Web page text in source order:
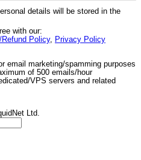
details will be stored in the
with our:
Policy, Privacy Policy
email marketing/spamming purposes
of 500 emails/hour
VPS servers and related
Ltd.